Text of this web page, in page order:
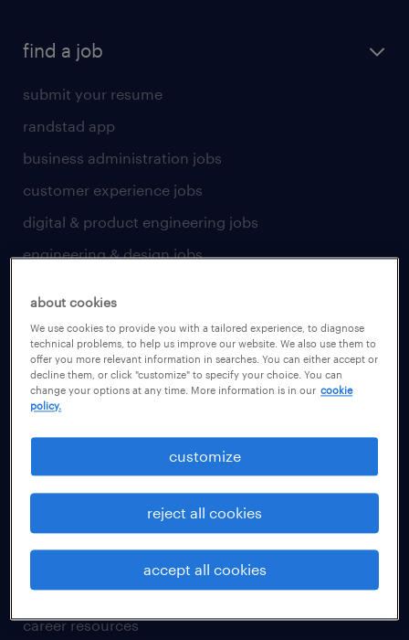
find a job
submit your resume
randstad app
business administration jobs
customer experience jobs
digital & product engineering jobs
engineering & design jobs
human resources jobs
industrial management jobs
manufacturing & logistics jobs
sales & marketing jobs
skilled trades jobs
why work with us
career resources
about cookies
We use cookies to provide you with a tailored experience, to diagnose
technical problems, to help us improve our website. We also use them to
offer you more relevant information in searches. You can either accept or
decline them, or click "customize" to specify your choice. You can
change your options at any time. More information is in our cookie
policy.
customize
reject all cookies
accept all cookies